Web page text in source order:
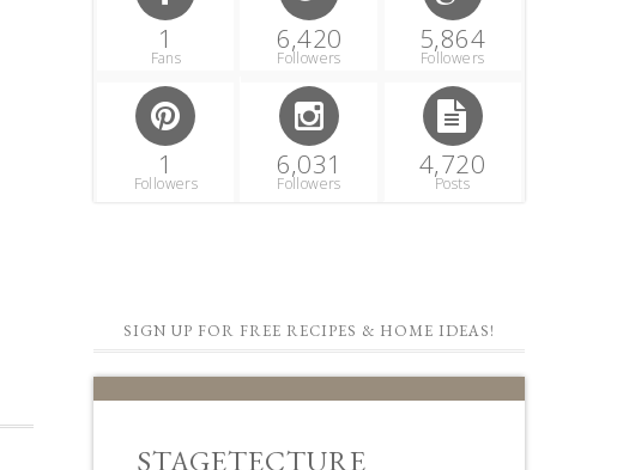
1
Fans
6,420
Followers
5,864
Followers
1
Followers
6,031
Followers
4,720
Posts
SIGN UP FOR FREE RECIPES & HOME IDEAS!
STAGETECTURE